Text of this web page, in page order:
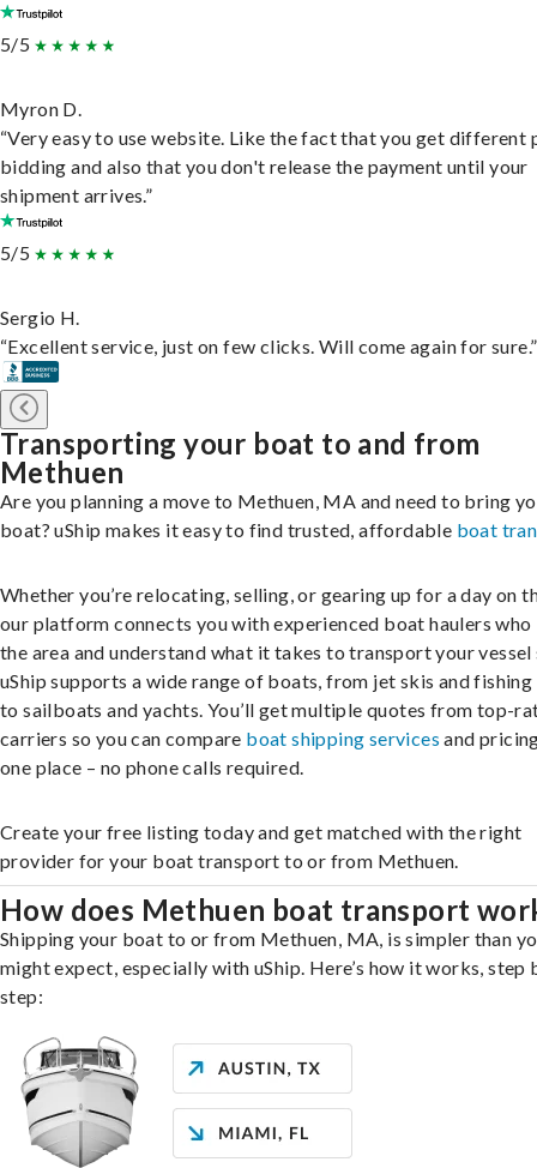
5/5
Myron D.
“Very easy to use website. Like the fact that you get different
bidding and also that you don't release the payment until your
shipment arrives.”
5/5
Sergio H.
“Excellent service, just on few clicks. Will come again for sure.”
Transporting your boat to and from
Methuen
Are you planning a move to Methuen, MA and need to bring
boat? uShip makes it easy to find trusted, affordable boat
Whether you’re relocating, selling, or gearing up for a day on
our platform connects you with experienced boat haulers who
the area and understand what it takes to transport your vessel
uShip supports a wide range of boats, from jet skis and
to sailboats and yachts. You’ll get multiple quotes from top-
carriers so you can compare boat shipping services and
one place – no phone calls required.
Create your free listing today and get matched with the right
provider for your boat transport to or from Methuen.
How does Methuen boat transport
Shipping your boat to or from Methuen, MA, is simpler than
might expect, especially with uShip. Here’s how it works, step
step: